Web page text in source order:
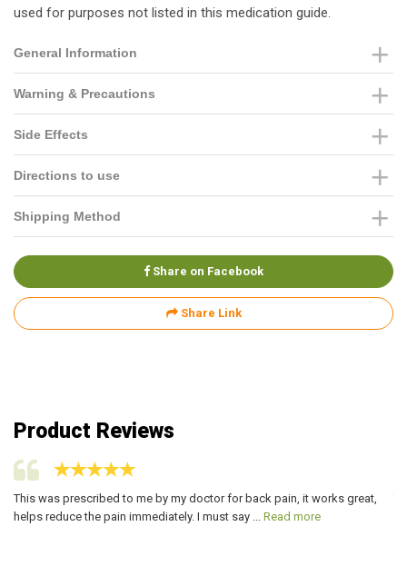
used for purposes not listed in this medication guide.
General Information
Warning & Precautions
Side Effects
Directions to use
Shipping Method
Share on Facebook
Share Link
Product Reviews
This was prescribed to me by my doctor for back pain, it works great,
helps reduce the pain immediately. I must say ... Read more